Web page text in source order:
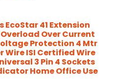
EcoStar 41 Extension
Over Current
Protection 4 Mtr
Wire ISI Certified Wire
3 Pin 4 Sockets
Home Office Use